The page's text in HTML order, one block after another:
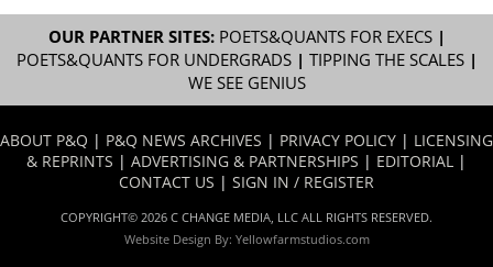
OUR PARTNER SITES: POETS&QUANTS FOR EXECS|
POETS&QUANTS FOR UNDERGRADS| TIPPING THE SCALES|
WE SEE GENIUS
ABOUT P&Q | P&Q NEWS ARCHIVES | PRIVACY POLICY | LICENSING
& REPRINTS | ADVERTISING & PARTNERSHIPS | EDITORIAL |
CONTACT US | SIGN IN / REGISTER
COPYRIGHT© 2026 C CHANGE MEDIA, LLC ALL RIGHTS RESERVED.
Website Design By: Yellowfarmstudios.com